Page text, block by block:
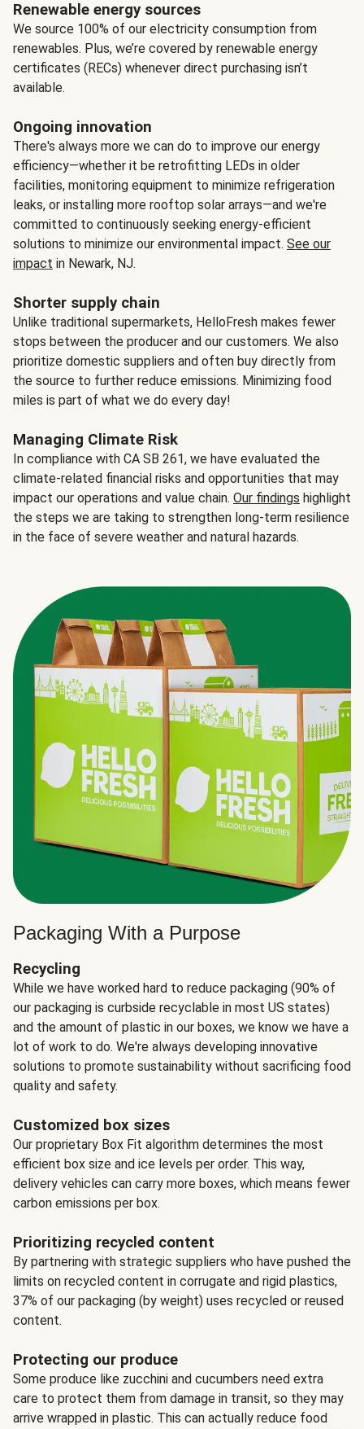
Renewable energy sources
We source 100% of our electricity consumption from
renewables. Plus, we’re covered by renewable energy
certificates (RECs) whenever direct purchasing isn’t
available.
Ongoing innovation
There's always more we can do to improve our energy
efficiency—whether it be retrofitting LEDs in older
facilities, monitoring equipment to minimize refrigeration
leaks, or installing more rooftop solar arrays—and we're
committed to continuously seeking energy-efficient
solutions to minimize our environmental impact. See our
impact in Newark, NJ.
Shorter supply chain
Unlike traditional supermarkets, HelloFresh makes fewer
stops between the producer and our customers. We also
prioritize domestic suppliers and often buy directly from
the source to further reduce emissions. Minimizing food
miles is part of what we do every day!
Managing Climate Risk
In compliance with CA SB 261, we have evaluated the
climate-related financial risks and opportunities that may
impact our operations and value chain. Our findings highlight
the steps we are taking to strengthen long-term resilience
in the face of severe weather and natural hazards.
Packaging With a Purpose
Recycling
While we have worked hard to reduce packaging (90% of
our packaging is curbside recyclable in most US states)
and the amount of plastic in our boxes, we know we have a
lot of work to do. We're always developing innovative
solutions to promote sustainability without sacrificing food
quality and safety.
Customized box sizes
Our proprietary Box Fit algorithm determines the most
efficient box size and ice levels per order. This way,
delivery vehicles can carry more boxes, which means fewer
carbon emissions per box.
Prioritizing recycled content
By partnering with strategic suppliers who have pushed the
limits on recycled content in corrugate and rigid plastics,
37% of our packaging (by weight) uses recycled or reused
content.
Protecting our produce
Some produce like zucchini and cucumbers need extra
care to protect them from damage in transit, so they may
arrive wrapped in plastic. This can actually reduce food